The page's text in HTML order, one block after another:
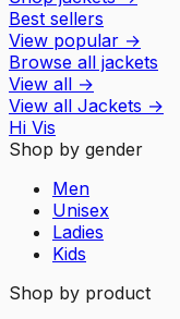
Best sellers
View popular →
Browse all jackets
View all →
View all Jackets →
Hi Vis
Shop by gender
Men
Unisex
Ladies
Kids
Shop by product